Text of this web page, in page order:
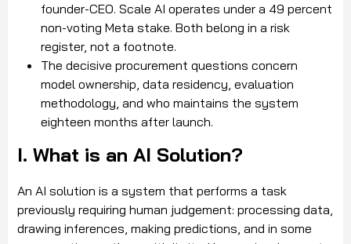
founder-CEO. Scale AI operates under a 49 percent
non-voting Meta stake. Both belong in a risk
register, not a footnote.
The decisive procurement questions concern
model ownership, data residency, evaluation
methodology, and who maintains the system
eighteen months after launch.
I. What is an AI Solution?
An AI solution is a system that performs a task
previously requiring human judgement: processing data,
drawing inferences, making predictions, and in some